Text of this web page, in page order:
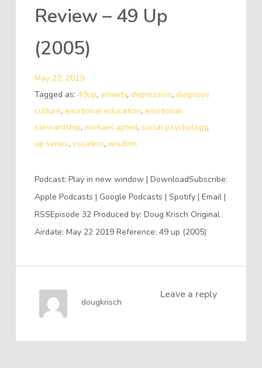
Review – 49 Up
(2005)
May 22, 2019
Tagged as: 49up, anxiety, depression, diagnose
culture, emotional education, emotional
stewardship, michael apted, social psychology,
up series, vocation, wisdom
Podcast: Play in new window | DownloadSubscribe:
Apple Podcasts | Google Podcasts | Spotify | Email |
RSSEpisode 32 Produced by: Doug Krisch Original
Airdate: May 22 2019 Reference: 49 up (2005)
Leave a reply
dougkrisch